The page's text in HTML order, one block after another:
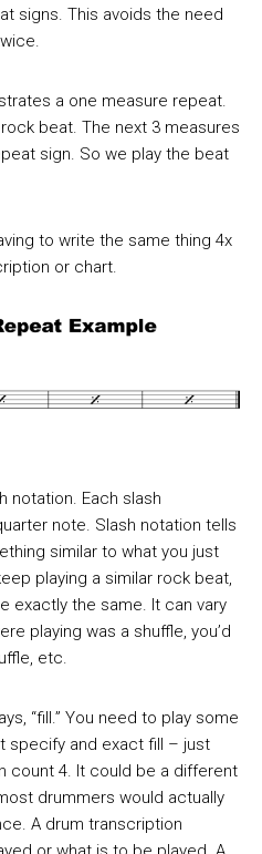
signs. This avoids the need
a one measure repeat.
beat. The next 3 measures
sign. So we play the beat
to write the same thing 4x
or chart.
notation. Each slash
note. Slash notation tells
similar to what you just
playing a similar rock beat,
exactly the same. It can vary
playing was a shuffle, you’d
etc.
“fill.” You need to play some
specify and exact fill – just
count 4. It could be a different
drummers would actually
A drum transcription